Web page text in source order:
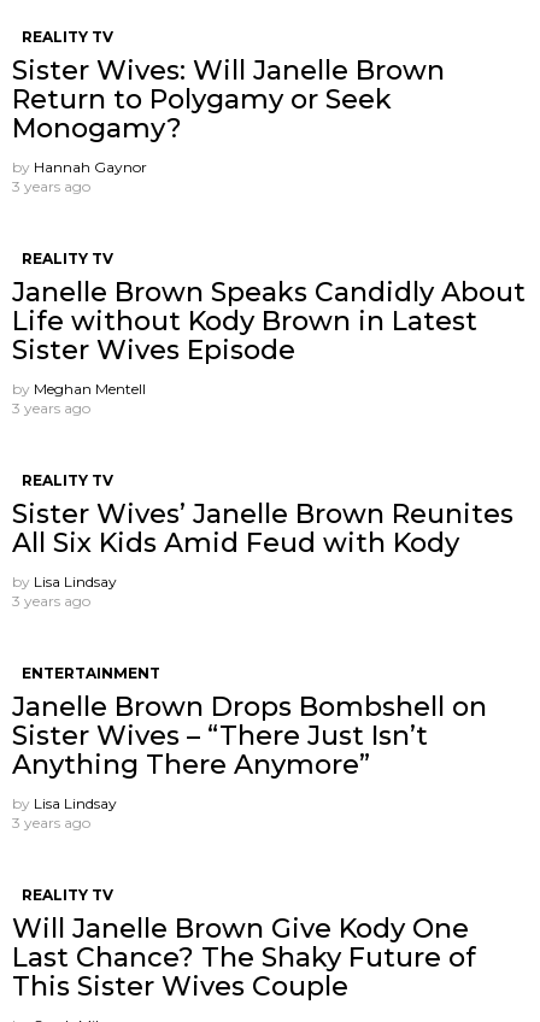
REALITY TV
Sister Wives: Will Janelle Brown
Return to Polygamy or Seek
Monogamy?
by Hannah Gaynor
3 years ago
REALITY TV
Janelle Brown Speaks Candidly About
Life without Kody Brown in Latest
Sister Wives Episode
by Meghan Mentell
3 years ago
REALITY TV
Sister Wives’ Janelle Brown Reunites
All Six Kids Amid Feud with Kody
by Lisa Lindsay
3 years ago
ENTERTAINMENT
Janelle Brown Drops Bombshell on
Sister Wives – “There Just Isn’t
Anything There Anymore”
by Lisa Lindsay
3 years ago
REALITY TV
Will Janelle Brown Give Kody One
Last Chance? The Shaky Future of
This Sister Wives Couple